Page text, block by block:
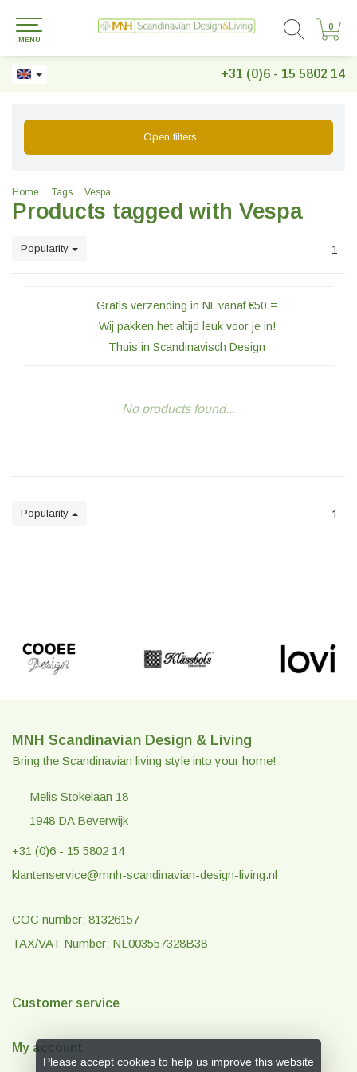
+31 (0)6 - 15 5802 14
0
0
MENU
Open filters
Home Tags Vespa
Products tagged with Vespa
Popularity 1
Gratis verzending in NL vanaf €50,=
Wij pakken het altijd leuk voor je in!
Thuis in Scandinavisch Design
No products found...
Popularity 1
MNH Scandinavian Design & Living
Bring the Scandinavian living style into your home!
Melis Stokelaan 18
1948 DA Beverwijk
+31 (0)6 - 15 5802 14
klantenservice@mnh-scandinavian-design-living.nl
COC number: 81326157
TAX/VAT Number: NL003557328B38
Customer service
My account
Please accept cookies to help us improve this website